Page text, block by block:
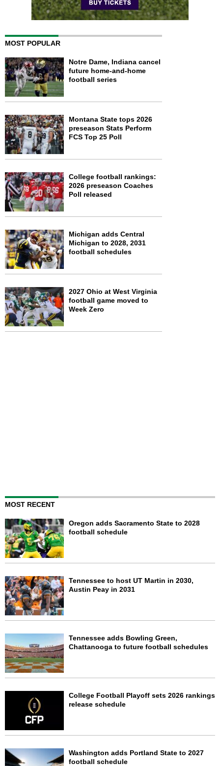
MOST POPULAR
Notre Dame, Indiana cancel
future home-and-home
football series
Montana State tops 2026
preseason Stats Perform
FCS Top 25 Poll
College football rankings:
2026 preseason Coaches
Poll released
Michigan adds Central
Michigan to 2028, 2031
football schedules
2027 Ohio at West Virginia
football game moved to
Week Zero
MOST RECENT
Oregon adds Sacramento State to 2028
football schedule
Tennessee to host UT Martin in 2030,
Austin Peay in 2031
Tennessee adds Bowling Green,
Chattanooga to future football schedules
College Football Playoff sets 2026 rankings
release schedule
Washington adds Portland State to 2027
football schedule